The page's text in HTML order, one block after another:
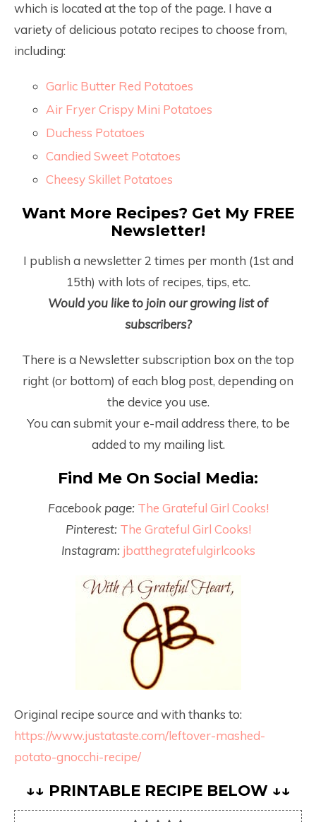
which is located at the top of the page. I have a
variety of delicious potato recipes to choose from,
including:
Garlic Butter Red Potatoes
Air Fryer Crispy Mini Potatoes
Duchess Potatoes
Candied Sweet Potatoes
Cheesy Skillet Potatoes
Want More Recipes? Get My FREE
Newsletter!
I publish a newsletter 2 times per month (1stand
15th) with lots of recipes, tips, etc.
Would you like to join our growing list of
subscribers?
There is a Newsletter subscription box on the top
right (or bottom) of each blog post, depending on
the device you use.
You can submit your e-mail address there, to be
added to my mailing list.
Find Me On Social Media:
Facebook page: The Grateful Girl Cooks!
Pinterest: The Grateful Girl Cooks!
Instagram: jbatthegratefulgirlcooks
Original recipe source and with thanks to:
https://www.justataste.com/leftover-mashed-
potato-gnocchi-recipe/
↓↓ PRINTABLE RECIPE BELOW ↓↓